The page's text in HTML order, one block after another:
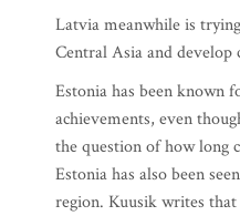
Latvia meanwhile is
Central Asia and develop
Estonia has been known
achievements, even
the question of how long
Estonia has also been
region. Kuusik writes